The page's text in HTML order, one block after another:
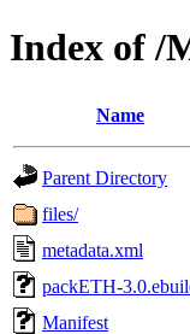
Index of /
Name
Parent Directory
files/
metadata.xml
packETH-
Manifest